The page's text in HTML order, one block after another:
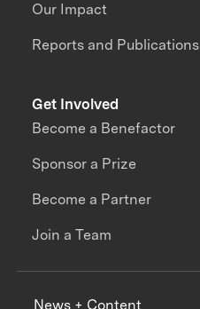
Our Impact
Reports and Publications
Get Involved
Become a Benefactor
Sponsor a Prize
Become a Partner
Join a Team
News + Content